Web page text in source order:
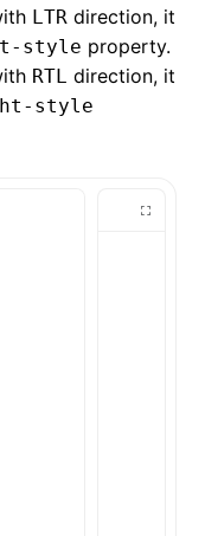
LTR direction, it
style property.
RTL direction, it
style